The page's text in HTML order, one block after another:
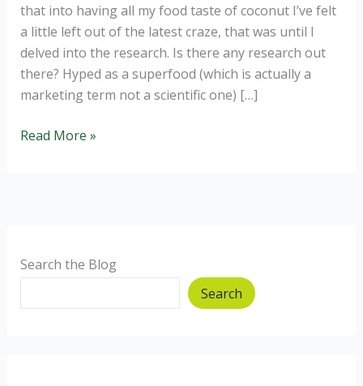
that into having all my food taste of coconut I’ve felt
a little left out of the latest craze, that was until I
delved into the research. Is there any research out
there? Hyped as a superfood (which is actually a
marketing term not a scientific one) […]
Should
Read More »
Search the Blog
Search